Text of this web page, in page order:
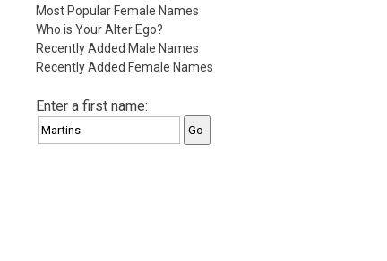
Most Popular Female Names
Who is Your Alter Ego?
Recently Added Male Names
Recently Added Female Names
Enter a first name: